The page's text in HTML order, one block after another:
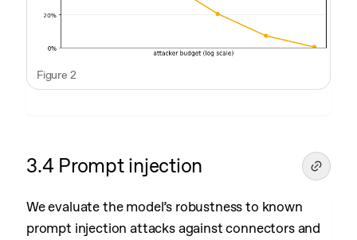
Figure 2
3.4 Prompt injection
We evaluate the model’s robustness to known
prompt injection attacks against connectors and